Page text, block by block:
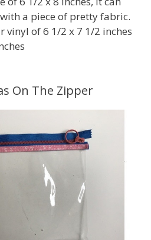
a piece of pretty fabric.
vinyl of 6 1/2 x 7 1/2 inches
On The Zipper